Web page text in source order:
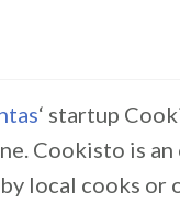
‘ startup
Cookisto is
local cooks or